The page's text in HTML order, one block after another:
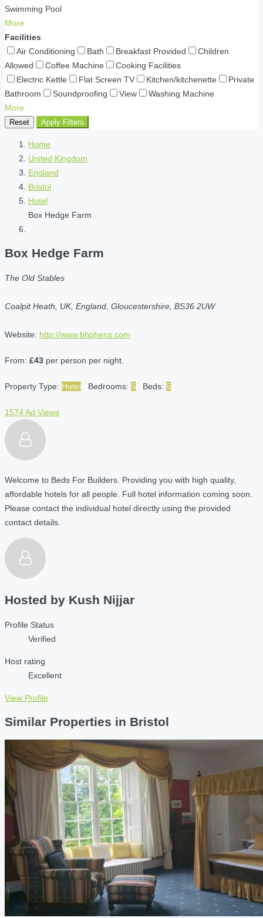
Swimming Pool
More
Facilities
Air Conditioning
Bath Breakfast Provided
Children
Allowed
Coffee Machine
Cooking Facilities
Electric Kettle
Flat Screen TV Kitchen/kitchenette
Private
Bathroom
Soundproofing View
Washing Machine
More
Reset Apply Filters
Home
United Kingdom
England
Bristol
Hotel
Box Hedge Farm
Box Hedge Farm
The Old Stables
Coalpit Heath, UK, England, Gloucestershire, BS36 2UW
Website: http://www.bhphens.com
From: £43 per person per night.
Property Type: Hotel Bedrooms: 5 Beds: 5
1574 Ad Views
Welcome to Beds For Builders. Providing you with high quality,
affordable hotels for all people. Full hotel information coming soon.
Please contact the individual hotel directly using the provided
contact details.
Hosted by Kush Nijjar
Profile Status
Verified
Host rating
Excellent
View Profile
Similar Properties in Bristol